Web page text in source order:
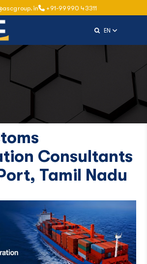
+91-99990 43311
ENSelect
Consultants
Tamil Nadu